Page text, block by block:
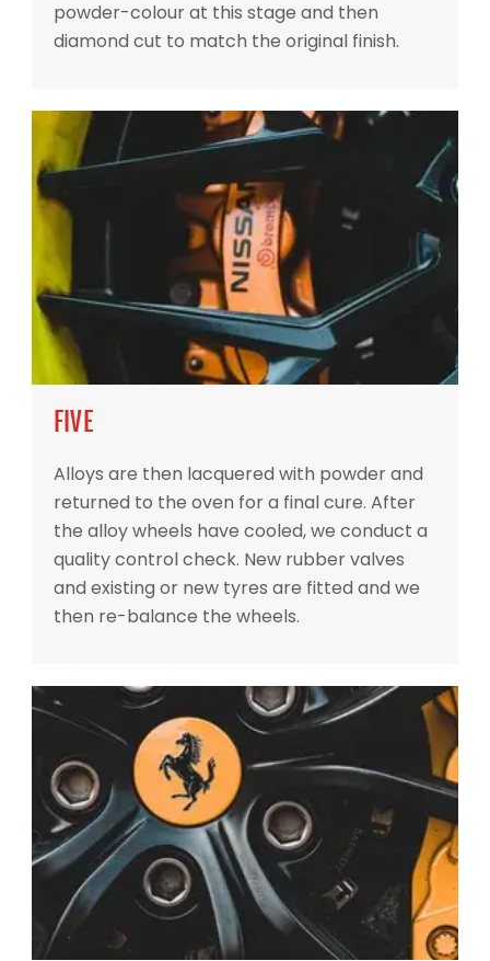
powder-colour at this stage and then
diamond cut to match the original finish.
FIVE
Alloys are then lacquered with powder and
returned to the oven for a final cure. After
the alloy wheels have cooled, we conduct a
quality control check. New rubber valves
and existing or new tyres are fitted and we
then re-balance the wheels.